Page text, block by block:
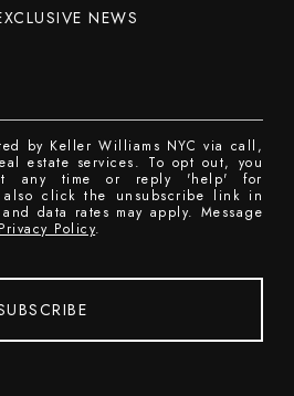
NEWS
by Keller Williams NYC via call,
estate services. To opt out, you
any time or reply 'help' for
also click the unsubscribe link in
data rates may apply. Message
Privacy Policy.